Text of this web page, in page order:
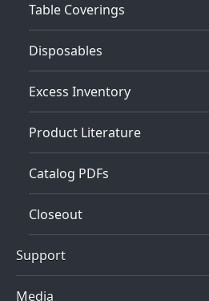
Table Coverings
Disposables
Excess Inventory
Product Literature
Catalog PDFs
Closeout
Support
Media